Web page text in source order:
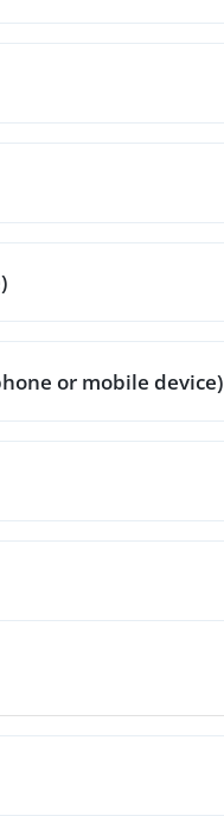
or mobile device)